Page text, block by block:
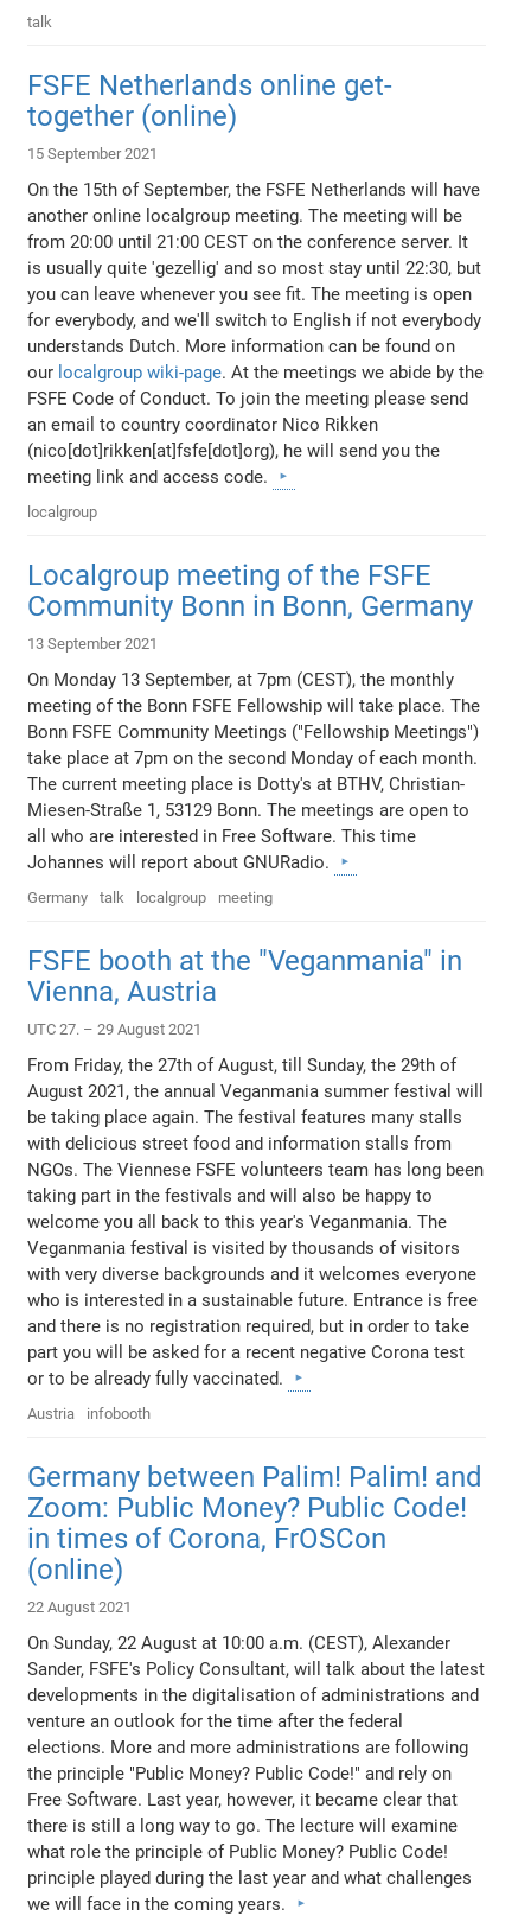
talk
FSFE Netherlands online get-
together (online)
15 September 2021
On the 15th of September, the FSFE Netherlands will have
another online localgroup meeting. The meeting will be
from 20:00 until 21:00 CEST on the conference server. It
is usually quite 'gezellig' and so most stay until 22:30, but
you can leave whenever you see fit. The meeting is open
for everybody, and we'll switch to English if not everybody
understands Dutch. More information can be found on
our localgroup wiki-page. At the meetings we abide by the
FSFE Code of Conduct. To join the meeting please send
an email to country coordinator Nico Rikken
(nico[dot]rikken[at]fsfe[dot]org), he will send you the
meeting link and access code.
localgroup
Localgroup meeting of the FSFE
Community Bonn in Bonn, Germany
13 September 2021
On Monday 13 September, at 7pm (CEST), the monthly
meeting of the Bonn FSFE Fellowship will take place. The
Bonn FSFE Community Meetings ("Fellowship Meetings")
take place at 7pm on the second Monday of each month.
The current meeting place is Dotty's at BTHV, Christian-
Miesen-Straße 1, 53129 Bonn. The meetings are open to
all who are interested in Free Software. This time
Johannes will report about GNURadio.
Germany talk localgroup meeting
FSFE booth at the "Veganmania" in
Vienna, Austria
UTC 27. – 29 August 2021
From Friday, the 27th of August, till Sunday, the 29th of
August 2021, the annual Veganmania summer festival will
be taking place again. The festival features many stalls
with delicious street food and information stalls from
NGOs. The Viennese FSFE volunteers team has long been
taking part in the festivals and will also be happy to
welcome you all back to this year's Veganmania. The
Veganmania festival is visited by thousands of visitors
with very diverse backgrounds and it welcomes everyone
who is interested in a sustainable future. Entrance is free
and there is no registration required, but in order to take
part you will be asked for a recent negative Corona test
or to be already fully vaccinated.
Austria infobooth
Germany between Palim! Palim! and
Zoom: Public Money? Public Code!
in times of Corona, FrOSCon
(online)
22 August 2021
On Sunday, 22 August at 10:00 a.m. (CEST), Alexander
Sander, FSFE's Policy Consultant, will talk about the latest
developments in the digitalisation of administrations and
venture an outlook for the time after the federal
elections. More and more administrations are following
the principle "Public Money? Public Code!" and rely on
Free Software. Last year, however, it became clear that
there is still a long way to go. The lecture will examine
what role the principle of Public Money? Public Code!
principle played during the last year and what challenges
we will face in the coming years.